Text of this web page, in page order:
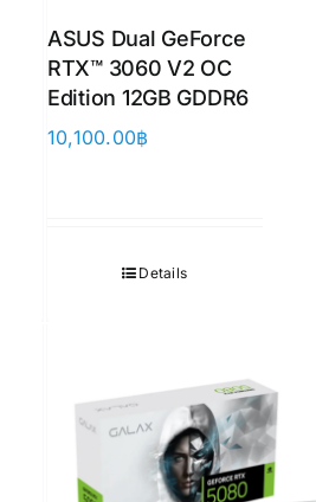
ASUS Dual GeForce
RTX™ 3060 V2 OC
Edition 12GB GDDR6
10,100.00฿
Details